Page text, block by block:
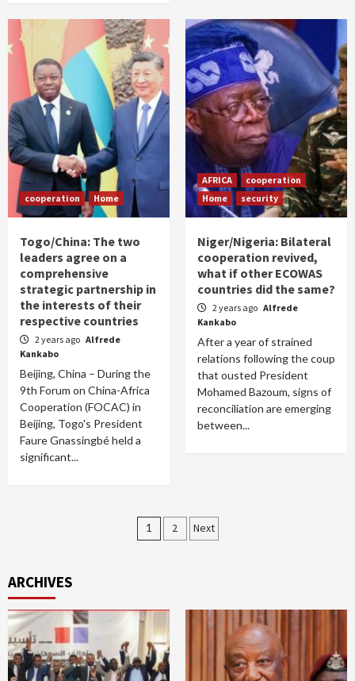
cooperation Home
Togo/China: The two
leaders agree on a
comprehensive
strategic partnership in
the interests of their
respective countries
2 years ago Alfrede
Kankabo
Beijing, China – During the
9th Forum on China-Africa
Cooperation (FOCAC) in
Beijing, Togo's President
Faure Gnassingbé held a
significant...
AFRICA
cooperation
Home
security
Niger/Nigeria: Bilateral
cooperation revived,
what if other ECOWAS
countries did the same?
2 years ago Alfrede
Kankabo
After a year of strained
relations following the coup
that ousted President
Mohamed Bazoum, signs of
reconciliation are emerging
between...
Posts
1 2 Next
ARCHIVES